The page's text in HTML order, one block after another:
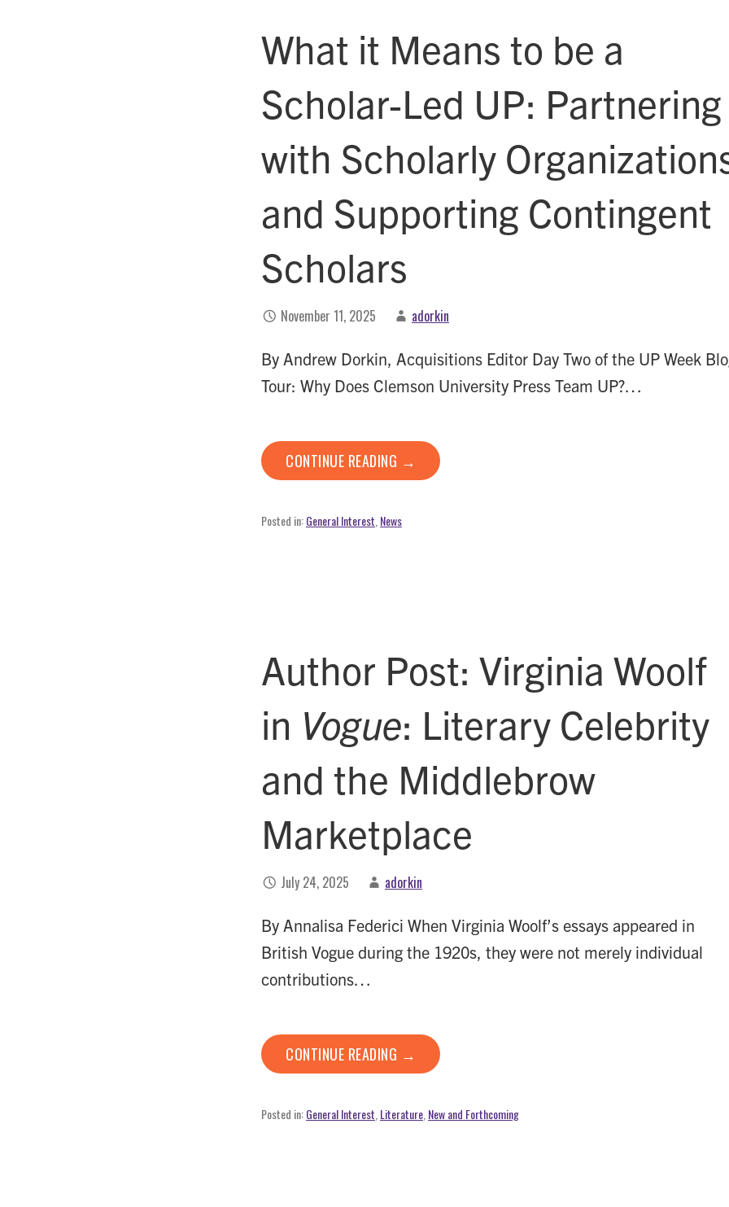
What it Means to be a
Scholar-Led UP: Partnering
with Scholarly
and Supporting Contingent
Scholars
November 11, 2025 adorkin
By Andrew Dorkin, Acquisitions Editor Day Two of the UP Week
Tour: Why Does Clemson University Press Team UP?…
CONTINUE READING →
Posted in:General Interest News
Author Post: Virginia Woolf
in Vogue: Literary Celebrity
and the Middlebrow
Marketplace
July 24, 2025 adorkin
By Annalisa Federici When Virginia Woolf’s essays appeared in
British Vogue during the 1920s, they were not merely individual
contributions…
CONTINUE READING →
Posted in:General Interest Literature New and Forthcoming